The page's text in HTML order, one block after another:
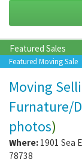
Featured Sales
Featured Moving Sale
Moving
Furnature/
photos)
Where: 1901 Sea
78738